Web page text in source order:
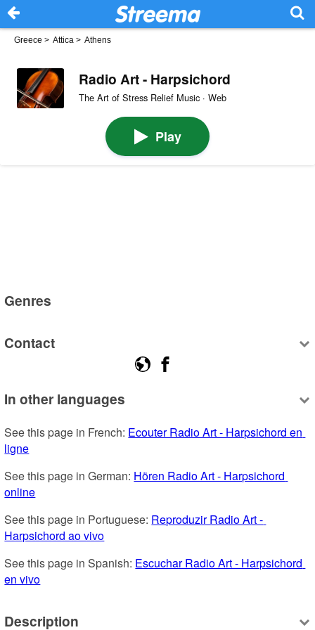
Greece > Attica > Athens
Radio Art - Harpsichord
The Art of Stress Relief Music · Web
Play
Genres
Contact
In other languages
See this page in French: Ecouter Radio Art - Harpsichord en
ligne
See this page in German: Hören Radio Art - Harpsichord
online
See this page in Portuguese: Reproduzir Radio Art -
Harpsichord ao vivo
See this page in Spanish: Escuchar Radio Art - Harpsichord
en vivo
Description